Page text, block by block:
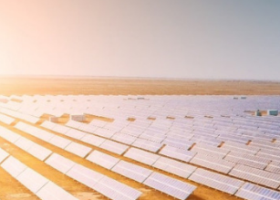
Modules
Inverters
C&I